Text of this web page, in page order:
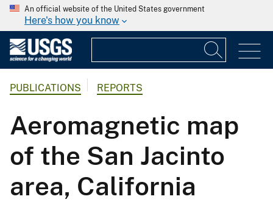
An official website of the United States government
Here's how you know
PUBLICATIONS REPORTS
Aeromagnetic map
of the San Jacinto
area, California